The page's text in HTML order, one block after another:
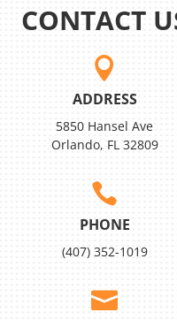
CONTACT

ADDRESS
5850 Hansel Ave
Orlando, FL 32809

PHONE
(407) 352-1019
